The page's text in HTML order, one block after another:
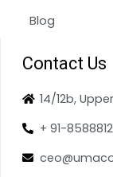
Blog
Contact Us
14/12b,
+ 91-